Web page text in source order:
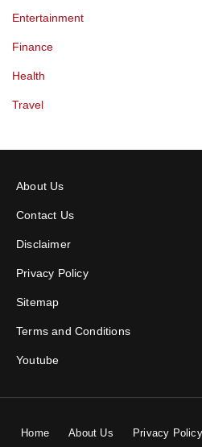
Entertainment
Finance
Health
Travel
About Us
Contact Us
Disclaimer
Privacy Policy
Sitemap
Terms and Conditions
Youtube
Home About Us Privacy Policy